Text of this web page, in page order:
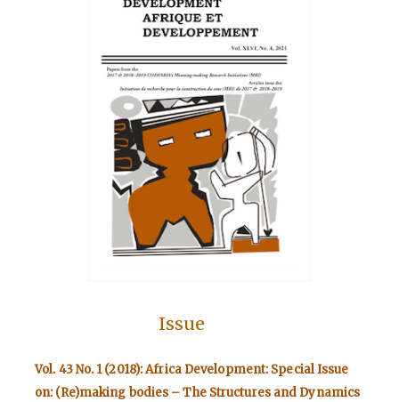
Issue
Vol. 43 No. 1 (2018): Africa Development: Special Issue
on: (Re)making bodies – The Structures and Dynamics